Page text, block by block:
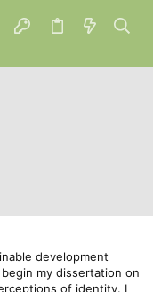
development
my dissertation on
of identity. I